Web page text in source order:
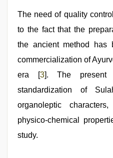
The need of quality
to the fact that the
the ancient method has
commercialization of
era [3]. The present
standardization of
organoleptic
physico-chemical
study.